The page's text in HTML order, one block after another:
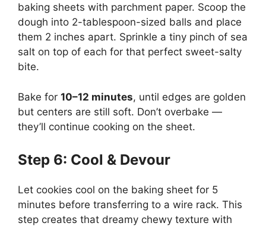
baking sheets with parchment paper. Scoop the
dough into 2-tablespoon-sized balls and place
them 2 inches apart. Sprinkle a tiny pinch of sea
salt on top of each for that perfect sweet-salty
bite.
Bake for 10–12 minutes, until edges are golden
but centers are still soft. Don’t overbake —
they’ll continue cooking on the sheet.
Step 6: Cool & Devour
Let cookies cool on the baking sheet for 5
minutes before transferring to a wire rack. This
step creates that dreamy chewy texture with